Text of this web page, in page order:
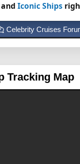
Iconic Ships
Celebrity Cruises
Tracking Map